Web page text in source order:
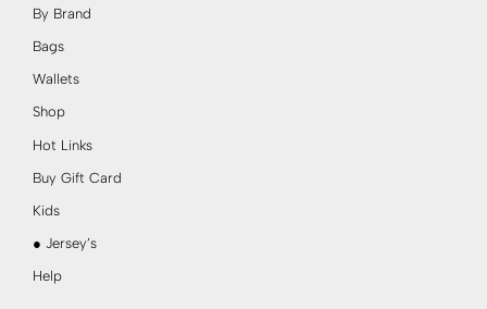
By Brand
Bags
Wallets
Shop
Hot Links
Buy Gift Card
Kids
● Jersey’s
Help